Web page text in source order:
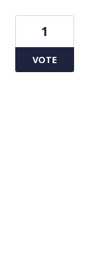
1
VOTE